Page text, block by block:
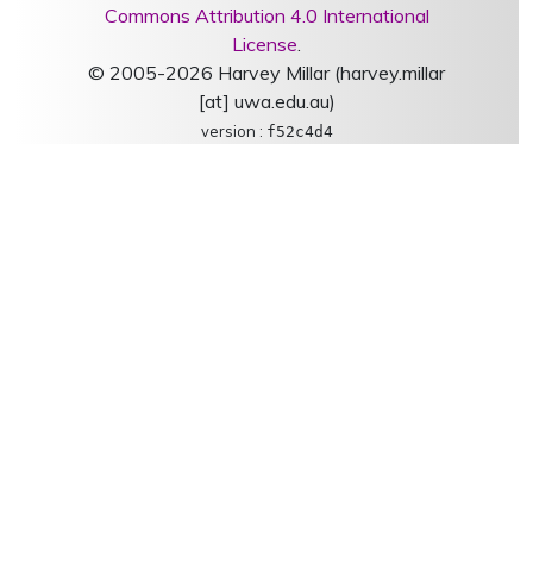
Commons Attribution 4.0 International
License.
© 2005-2026 Harvey Millar (harvey.millar
[at] uwa.edu.au)
version : f52c4d4